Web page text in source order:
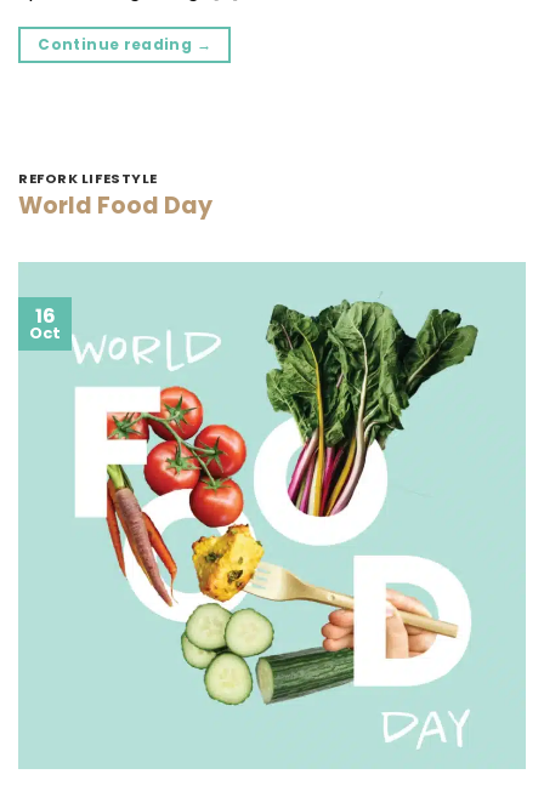
Continue reading →
REFORK LIFESTYLE
World Food Day
16
Oct